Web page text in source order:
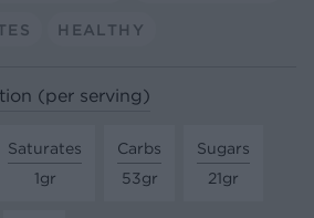
HEALTHY
(per serving)
Saturates
1gr
Carbs
53gr
Sugars
21gr